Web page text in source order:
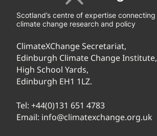
Scotland’s centre of expertise connecting
climate change research and policy
ClimateXChange Secretariat,
Edinburgh Climate Change Institute,
High School Yards,
Edinburgh EH1 1LZ.
Tel: +44(0)131 651 4783
Email: info@climatexchange.org.uk